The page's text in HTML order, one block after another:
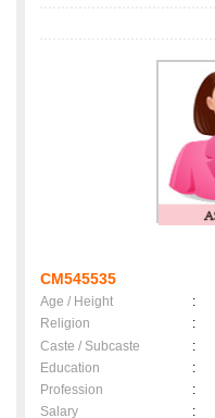
CM545535
Age / Height :
Religion
:
Caste / Subcaste
:
Education
:
Profession
:
Salary
: